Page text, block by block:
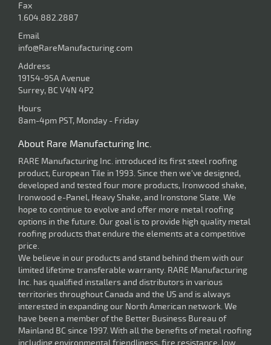
Fax
1.604.882.2887
Email
info@RareManufacturing.com
Address
19154-95A Avenue
Surrey, BC V4N 4P2
Hours
8am-4pm PST, Monday - Friday
About Rare Manufacturing Inc.
RARE Manufacturing Inc. introduced its first steel roofing
product, European Tile in 1993. Since then we've designed,
developed and tested four more products, Ironwood shake,
Ironwood e-Panel, Heavy Shake, and Ironstone Slate. We
hope to continue to evolve and offer more metal roofing
options in the future. Our goal is to provide high quality metal
roofing products that endure the elements at a competitive
price.
We believe in our products and stand behind them with our
limited lifetime transferable warranty. RARE Manufacturing
Inc. has qualified installers and distributors in various
territories throughout Canada and the US and is always
interested in expanding our North American network. We
have been a member of the Better Business Bureau of
Mainland BC since 1997. With all the benefits of metal roofing
including environmental friendliness, fire resistance, low